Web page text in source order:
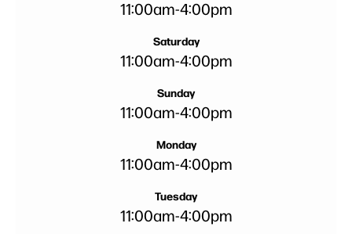
11:00am-4:00pm
Saturday
11:00am-4:00pm
Sunday
11:00am-4:00pm
Monday
11:00am-4:00pm
Tuesday
11:00am-4:00pm